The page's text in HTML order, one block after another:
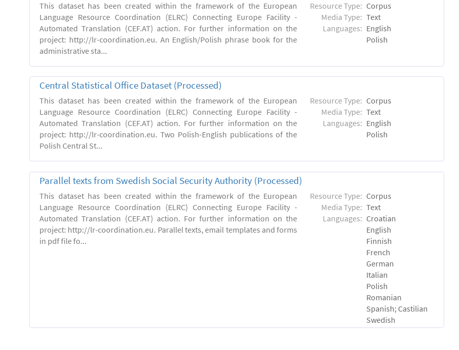
This dataset has been created within the framework of the European
Language Resource Coordination (ELRC) Connecting Europe Facility -
Automated Translation (CEF.AT) action. For further information on the
project: http://lr-coordination.eu. An English/Polish phrase book for the
administrative sta...
Resource Type: Corpus
Media Type: Text
Languages: English
Polish
Central Statistical Office Dataset (Processed)
This dataset has been created within the framework of the European
Language Resource Coordination (ELRC) Connecting Europe Facility -
Automated Translation (CEF.AT) action. For further information on the
project: http://lr-coordination.eu. Two Polish-English publications of the
Polish Central St...
Resource Type: Corpus
Media Type: Text
Languages: English
Polish
Parallel texts from Swedish Social Security Authority (Processed)
This dataset has been created within the framework of the European
Language Resource Coordination (ELRC) Connecting Europe Facility -
Automated Translation (CEF.AT) action. For further information on the
project: http://lr-coordination.eu. Parallel texts, email templates and forms
in pdf file fo...
Resource Type: Corpus
Media Type: Text
Languages: Croatian
English
Finnish
French
German
Italian
Polish
Romanian
Spanish; Castilian
Swedish